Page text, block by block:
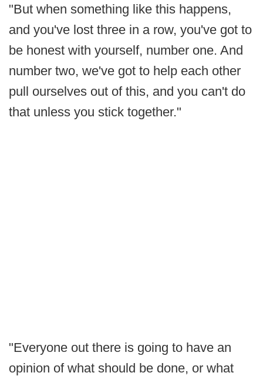
"But when something like this happens,
and you've lost three in a row, you've got to
be honest with yourself, number one. And
number two, we've got to help each other
pull ourselves out of this, and you can't do
that unless you stick together."
"Everyone out there is going to have an
opinion of what should be done, or what